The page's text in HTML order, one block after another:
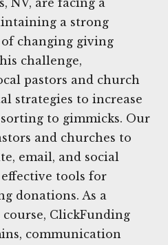
a strong
changing giving
challenge,
pastors and church
strategies to increase
to gimmicks. Our
and churches to
email, and social
tools for
donations. As a
ClickFunding
communication